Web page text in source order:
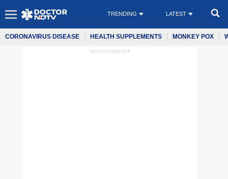
TRENDING LATEST
CORONAVIRUS DISEASE HEALTH SUPPLEMENTS MONKEY POX
ADVERTISEMENT